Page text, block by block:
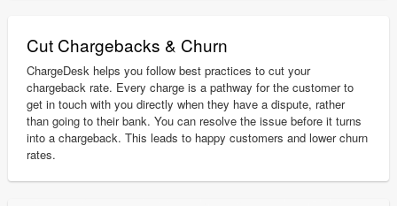
Cut Chargebacks & Churn
ChargeDesk helps you follow best practices to cut your
chargeback rate. Every charge is a pathway for the customer to
get in touch with you directly when they have a dispute, rather
than going to their bank. You can resolve the issue before it turns
into a chargeback. This leads to happy customers and lower churn
rates.